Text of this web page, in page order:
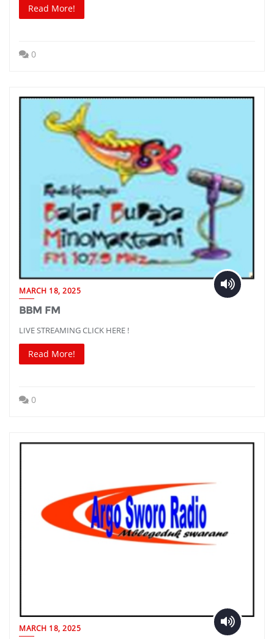
Read More!
0
MARCH 18, 2025
BBM FM
LIVE STREAMING CLICK HERE !
Read More!
0
MARCH 18, 2025